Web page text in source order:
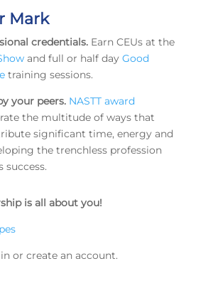
Mark
credentials. Earn CEUs at the
and full or half day Good
training sessions.
your peers. NASTT award
the multitude of ways that
significant time, energy and
the trenchless profession
success.
is all about you!
or create an account.